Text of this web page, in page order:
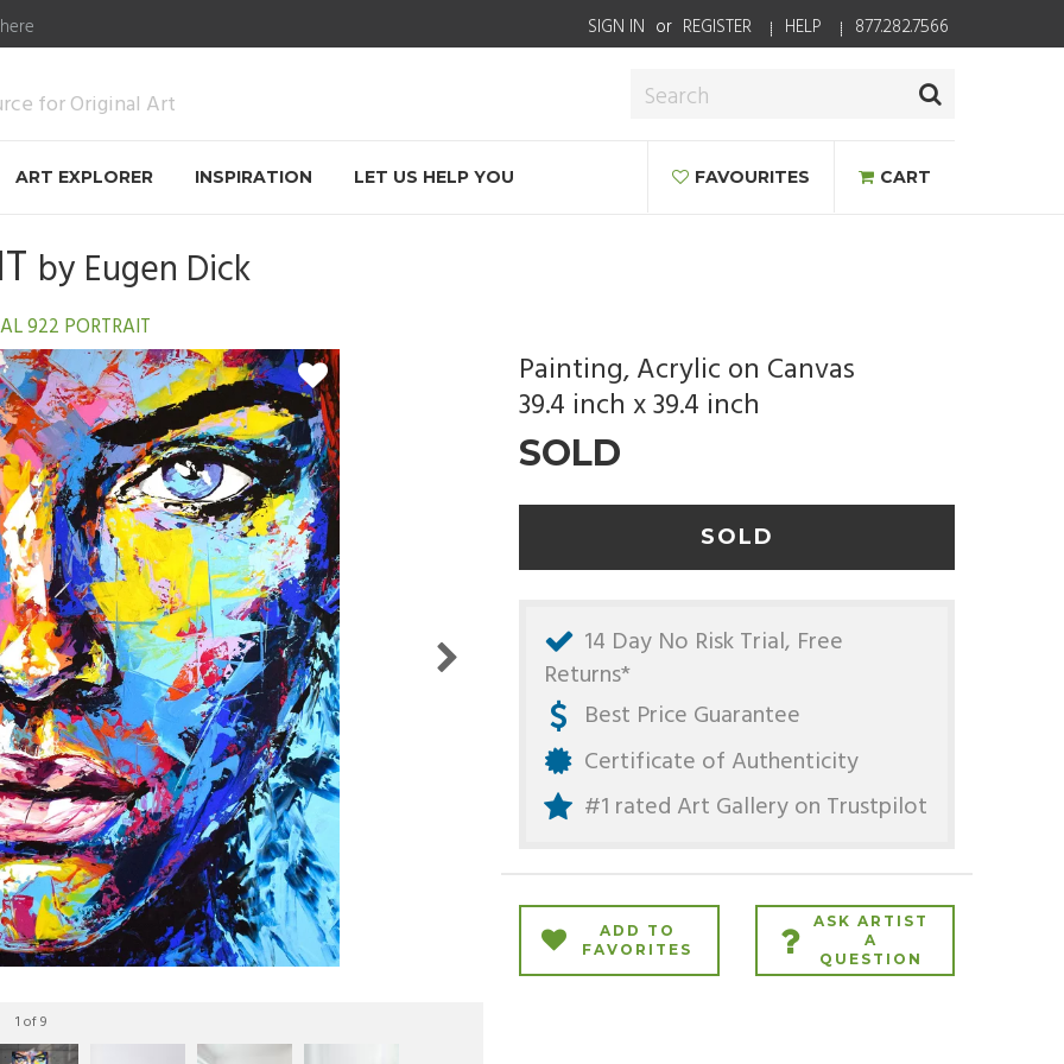
SIGN IN or REGISTER HELP 877.282.7566
for Original Art
ART EXPLORER INSPIRATION LET US HELP YOU FAVOURITES CART
by Eugen Dick
922 PORTRAIT
1 of 9
Painting, Acrylic on Canvas
39.4 inch x 39.4 inch
SOLD
SOLD
14 Day No Risk Trial, Free
Returns*
Best Price Guarantee
Certificate of Authenticity
#1 rated Art Gallery on Trustpilot
ADD TO
FAVORITES
ASK ARTIST
A
QUESTION